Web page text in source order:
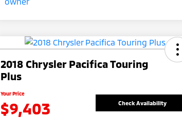
2018 Chrysler Pacifica Touring
Plus
Your Price
$9,403 Check Availability